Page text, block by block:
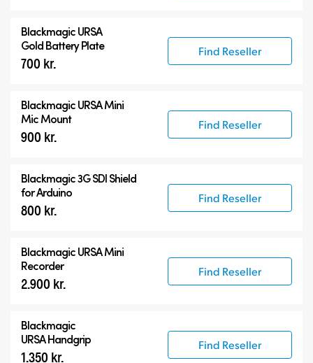
Blackmagic URSA
Gold Battery Plate
700 kr.
Find Reseller
Blackmagic URSA Mini
Mic Mount
900 kr.
Find Reseller
Blackmagic 3G SDI Shield
for Arduino
800 kr.
Find Reseller
Blackmagic URSA Mini
Recorder
2.900 kr.
Find Reseller
Blackmagic
URSA Handgrip
1.350 kr.
Find Reseller